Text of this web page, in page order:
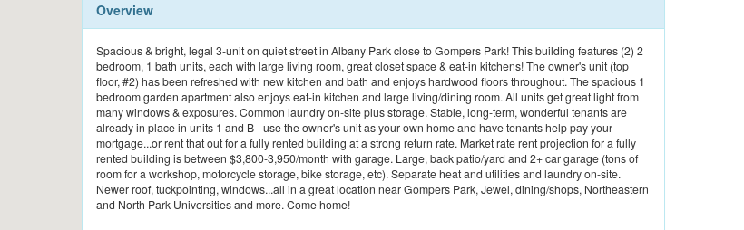
Overview
Spacious & bright, legal 3-unit on quiet street in Albany Park close to Gompers Park! This building features (2) 2
bedroom, 1 bath units, each with large living room, great closet space & eat-in kitchens! The owner's unit (top
floor, #2) has been refreshed with new kitchen and bath and enjoys hardwood floors throughout. The spacious 1
bedroom garden apartment also enjoys eat-in kitchen and large living/dining room. All units get great light from
many windows & exposures. Common laundry on-site plus storage. Stable, long-term, wonderful tenants are
already in place in units 1 and B - use the owner's unit as your own home and have tenants help pay your
mortgage...or rent that out for a fully rented building at a strong return rate. Market rate rent projection for a fully
rented building is between $3,800-3,950/month with garage. Large, back patio/yard and 2+ car garage (tons of
room for a workshop, motorcycle storage, bike storage, etc). Separate heat and utilities and laundry on-site.
Newer roof, tuckpointing, windows...all in a great location near Gompers Park, Jewel, dining/shops, Northeastern
and North Park Universities and more. Come home!